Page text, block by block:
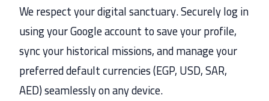
We respect your digital sanctuary. Securely log in
using your Google account to save your profile,
sync your historical missions, and manage your
preferred default currencies (EGP, USD, SAR,
AED) seamlessly on any device.